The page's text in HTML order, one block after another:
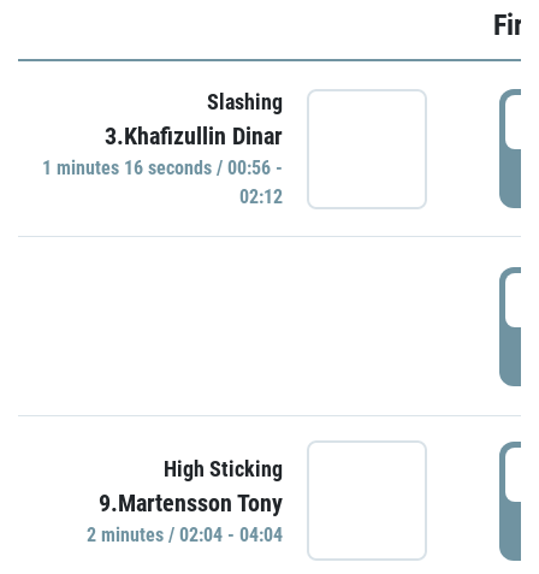
Slashing
3.Khafizullin Dinar
1 minutes 16 seconds / 00:56 -
02:12
High Sticking
9.Martensson Tony
2 minutes / 02:04 - 04:04